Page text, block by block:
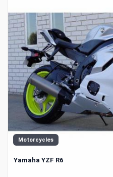
Motorcycles
Yamaha YZF R6